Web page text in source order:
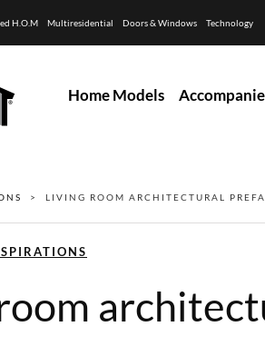
H.O.M Multiresidential Doors & Windows Technology
Home Models
LIVING ROOM ARCHITECTURAL